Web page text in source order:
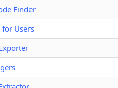
Finder
for Users